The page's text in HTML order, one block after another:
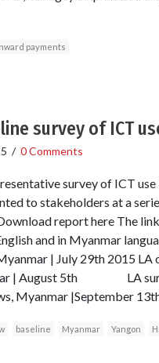
payments
survey of ICT
/ 0 Comments
survey of ICT
to stakeholders at a
report here The
and in Myanmar
| July 29th 2015
| August 5th LA
Myanmar |September
baseline Myanmar Yangon